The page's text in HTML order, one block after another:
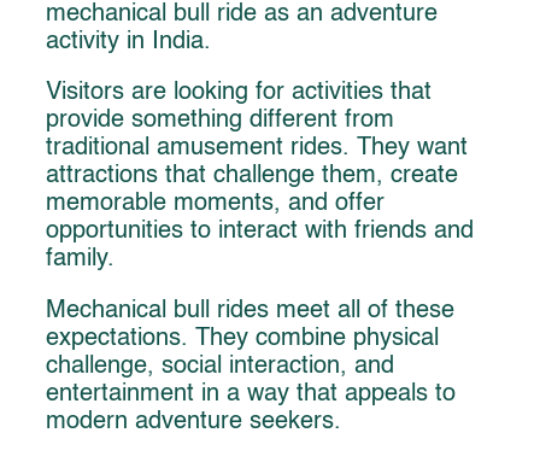
mechanical bull ride as an adventure
activity in India.
Visitors are looking for activities that
provide something different from
traditional amusement rides. They want
attractions that challenge them, create
memorable moments, and offer
opportunities to interact with friends and
family.
Mechanical bull rides meet all of these
expectations. They combine physical
challenge, social interaction, and
entertainment in a way that appeals to
modern adventure seekers.